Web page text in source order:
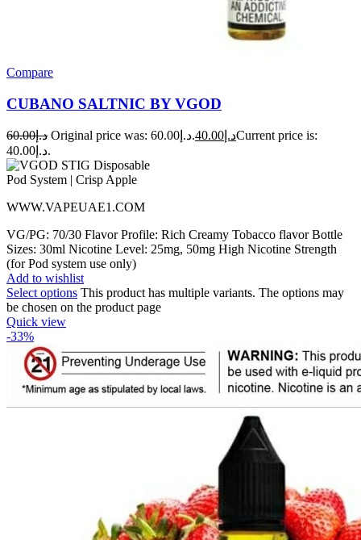
Compare
CUBANO SALTNIC BY VGOD
د.إ60.00 Original price was: د.إ60.00. د.إ 40.00
Current price is:
د.إ40.00.
WWW.VAPEUAE1.COM
VG/PG: 70/30 Flavor Profile: Rich Creamy Tobacco flavor Bottle
Sizes: 30ml Nicotine Level: 25mg, 50mg High Nicotine Strength
(for Pod system use only)
Add to wishlist
Select options This product has multiple variants. The options may
be chosen on the product page
Quick view
-33%